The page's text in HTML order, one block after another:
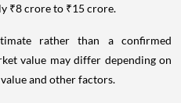
₹8 crore to ₹15 crore.
rather than a confirmed
value may differ depending on
and other factors.